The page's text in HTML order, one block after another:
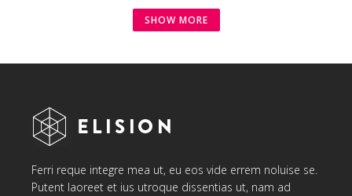
SHOW MORE
Ferri reque integre mea ut, eu eos vide errem noluise se.
Putent laoreet et ius utroque dissentias ut, nam ad